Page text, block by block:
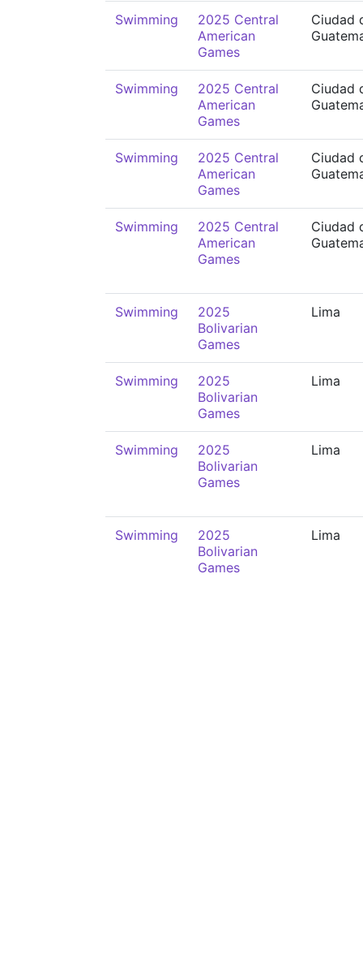
Swimming
2025 Central
American
Games
Ciudad
Swimming
2025 Central
American
Games
Ciudad
Swimming
2025 Central
American
Games
Ciudad
Swimming
2025 Central
American
Games
Ciudad
Swimming
2025
Bolivarian
Games
Lima
Swimming
2025
Bolivarian
Games
Lima
Swimming
2025
Bolivarian
Games
Lima
Swimming
2025
Bolivarian
Games
Lima